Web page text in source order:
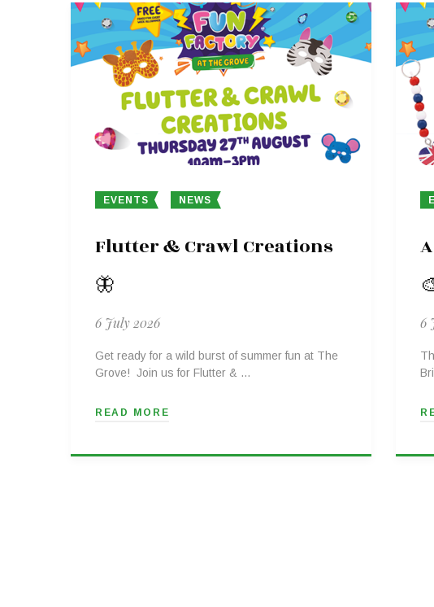
EVENTS NEWS
Flutter & Crawl Creations
🦋
6 July 2026
Get ready for a wild burst of summer fun at The
Grove! Join us for Flutter & …
READ MORE
6